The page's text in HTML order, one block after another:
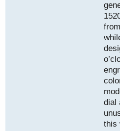
dial
this